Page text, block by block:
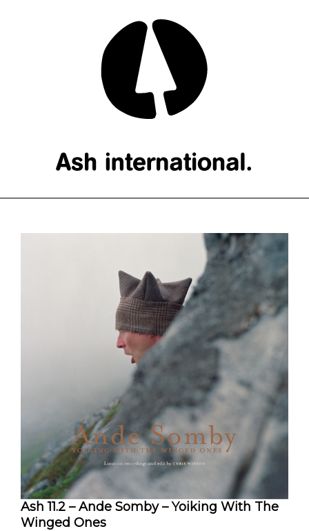
Ash 11.2 – Ande Somby – Yoiking With The
Winged Ones